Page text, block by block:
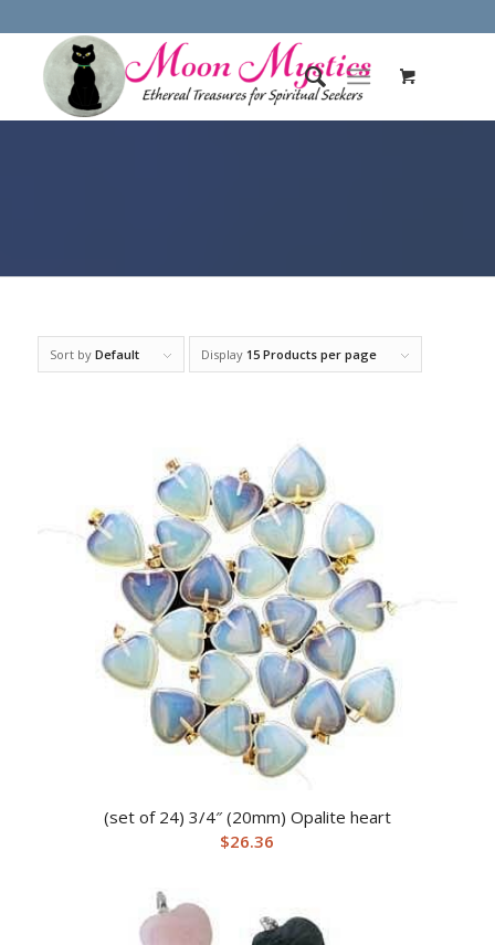
Sort by Default Display 15 Products per page
(set of 24) 3/4″ (20mm) Opalite heart
$26.36